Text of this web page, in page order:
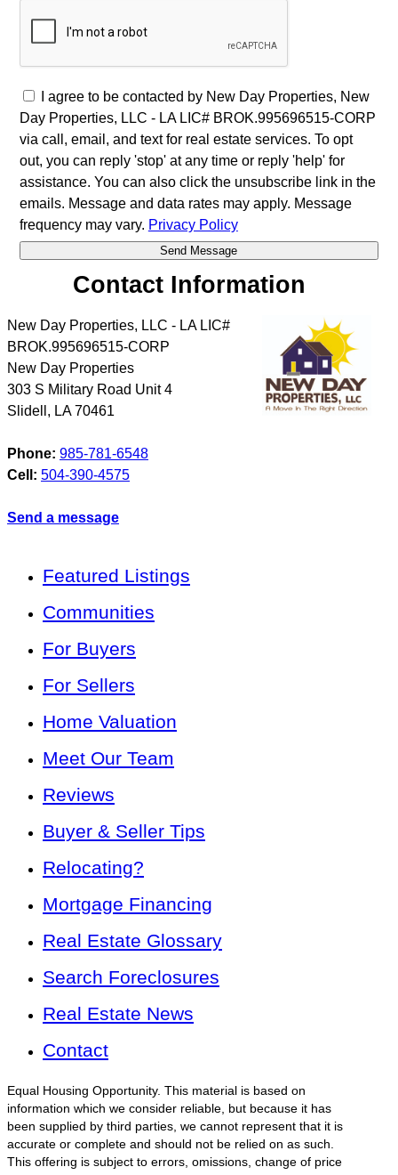
I agree to be contacted by New Day Properties, New
Day Properties, LLC - LA LIC# BROK.995696515-CORP
via call, email, and text for real estate services. To opt
out, you can reply 'stop' at any time or reply 'help' for
assistance. You can also click the unsubscribe link in the
emails. Message and data rates may apply. Message
frequency may vary. Privacy Policy
Contact Information
New Day Properties, LLC - LA LIC#
BROK.995696515-CORP
New Day Properties
303 S Military Road Unit 4
Slidell , LA 70461
Phone: 985-781-6548
Cell: 504-390-4575
Send a message
Featured Listings
Communities
For Buyers
For Sellers
Home Valuation
Meet Our Team
Reviews
Buyer & Seller Tips
Relocating?
Mortgage Financing
Real Estate Glossary
Search Foreclosures
Real Estate News
Contact
Equal Housing Opportunity. This material is based on
information which we consider reliable, but because it has
been supplied by third parties, we cannot represent that it is
accurate or complete and should not be relied on as such.
This offering is subject to errors, omissions, change of price